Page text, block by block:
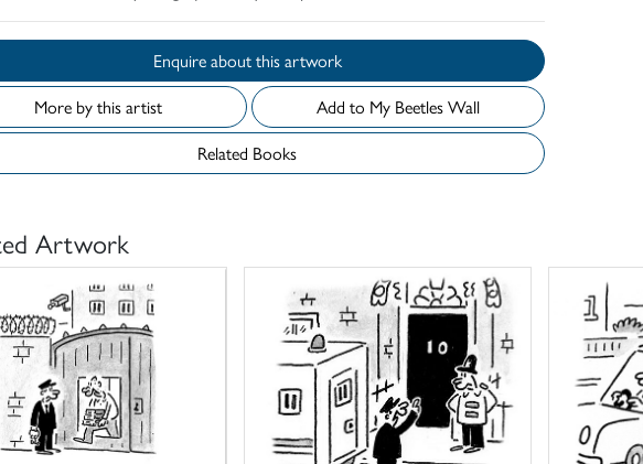
Enquire about this artwork
More by this artist
Add to My Beetles Wall
Related Books
Artwork